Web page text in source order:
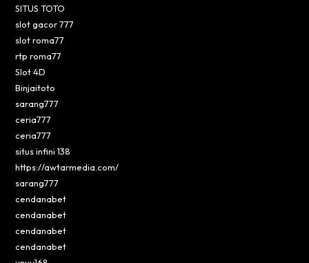
SITUS TOTO
slot gacor 777
slot roma77
rtp roma77
Slot 4D
Binjaitoto
sarang777
ceria777
ceria777
situs infini 138
https://awtarmedia.com/
sarang777
cendanabet
cendanabet
cendanabet
cendanabet